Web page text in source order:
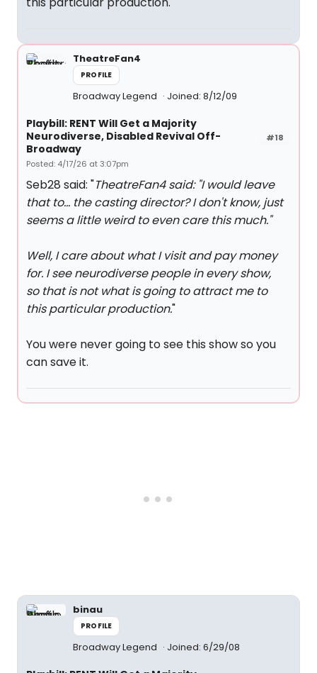
TheatreFan4
PROFILE
Broadway Legend Joined: 8/12/09
#18
Playbill: RENT Will Get a Majority
Neurodiverse, Disabled Revival Off-
Broadway
Posted: 4/17/26 at 3:07pm
Seb28 said: "TheatreFan4 said: "I would leave
that to... the casting director? I don't know, just
seems a little weird to even care this much."
Well, I care about what I visit and pay money
for. I see neurodiverse people in every show,
so that is not what is going to attract me to
this particular production."
You were never going to see this show so you
can save it.
binau
PROFILE
Broadway Legend Joined: 6/29/08